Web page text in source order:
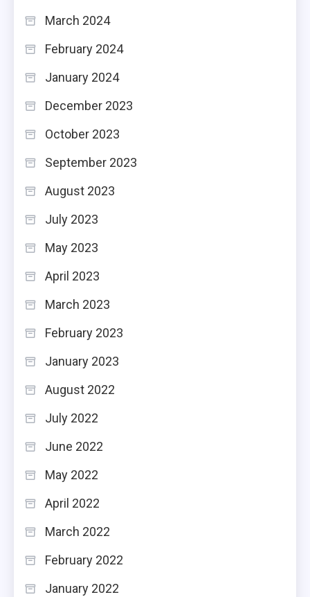
March 2024
February 2024
January 2024
December 2023
October 2023
September 2023
August 2023
July 2023
May 2023
April 2023
March 2023
February 2023
January 2023
August 2022
July 2022
June 2022
May 2022
April 2022
March 2022
February 2022
January 2022